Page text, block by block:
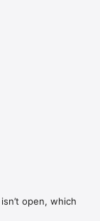
open, which